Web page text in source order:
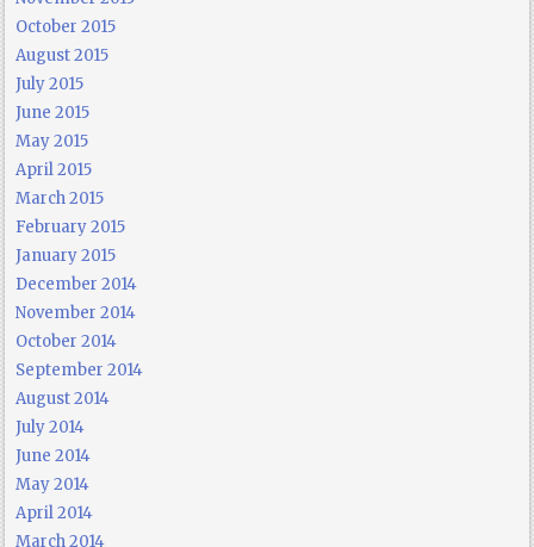
October 2015
August 2015
July 2015
June 2015
May 2015
April 2015
March 2015
February 2015
January 2015
December 2014
November 2014
October 2014
September 2014
August 2014
July 2014
June 2014
May 2014
April 2014
March 2014